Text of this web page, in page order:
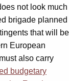
not look much
brigade planned
that will be
European
also carry
budgetary